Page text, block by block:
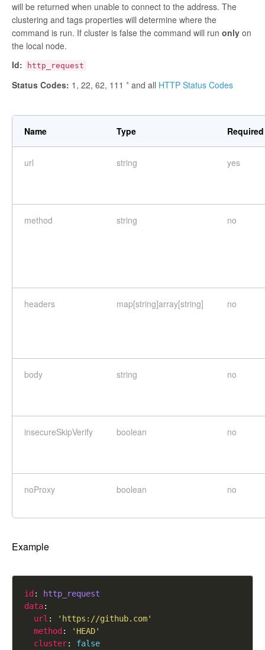
will be returned when unable to connect to the address. The
clustering and tags properties will determine where the
command is run. If cluster is false the command will run only on
the local node.
Id:
http_request
Status Codes: 1, 22, 62, 111 * and all HTTP Status Codes
Name Type Required
url string yes
method string no
headers map[string]array[string] no
body string no
insecureSkipVerify boolean no
noProxy boolean no
Example
id :
http_request
data
url :
'https://github.com'
method :
'HEAD'
cluster: false